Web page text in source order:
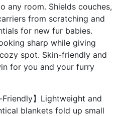
any room. Shields couches,
from scratching and
for new fur babies.
sharp while giving
spot. Skin-friendly and
for you and your furry
Friendly】Lightweight and
blankets fold up small